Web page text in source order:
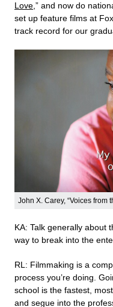
Love ,” and now do
set up feature films at
track record for our
John X. Carey, “Voices from
KA: Talk generally about
way to break into the
RL: Filmmaking is a
process you’re doing.
school is the fastest,
and segue into the